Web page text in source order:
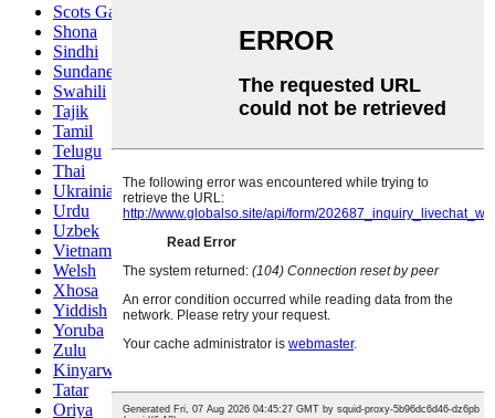
Scots Gaelic
Shona
Sindhi
Sundanese
Swahili
Tajik
Tamil
Telugu
Thai
Ukrainian
Urdu
Uzbek
Vietnamese
Welsh
Xhosa
Yiddish
Yoruba
Zulu
Kinyarwanda
Tatar
Oriya